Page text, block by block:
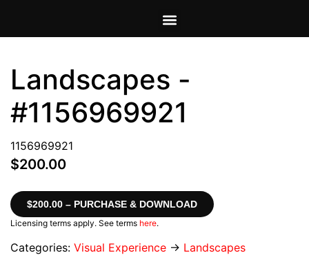
Landscapes -
#1156969921
1156969921
$200.00
$200.00 – PURCHASE & DOWNLOAD
Licensing terms apply. See terms here.
Categories: Visual Experience → Landscapes